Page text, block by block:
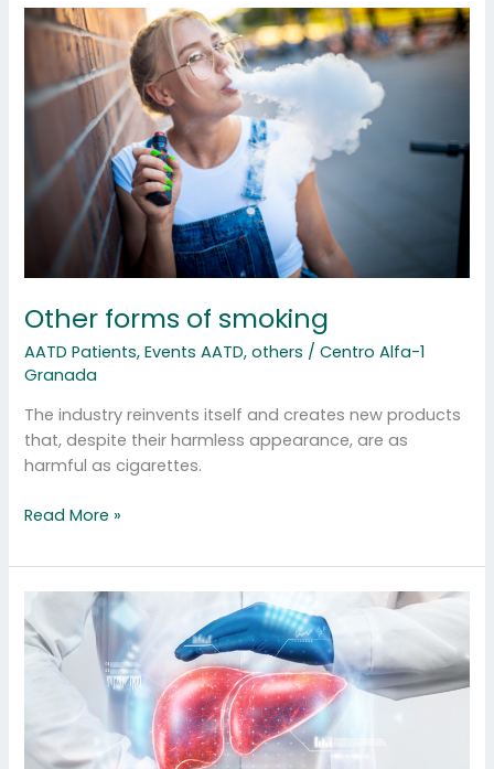
Other forms of smoking
AATD Patients,Events AATD,others /Centro Alfa-1
Granada
The industry reinvents itself and creates new products
that, despite their harmless appearance, are as
harmful as cigarettes.
Other
forms
smoking
Read More »
and
AATD